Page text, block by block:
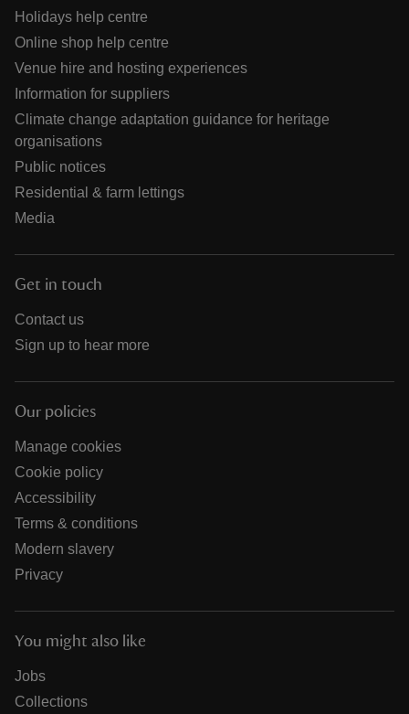
Holidays help centre
Online shop help centre
Venue hire and hosting experiences
Information for suppliers
Climate change adaptation guidance for heritage
organisations
Public notices
Residential & farm lettings
Media
Get in touch
Contact us
Sign up to hear more
Our policies
Manage cookies
Cookie policy
Accessibility
Terms & conditions
Modern slavery
Privacy
You might also like
Jobs
Collections